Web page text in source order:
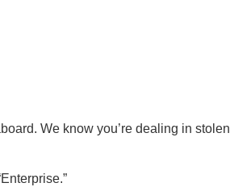
We know you’re dealing in stolen